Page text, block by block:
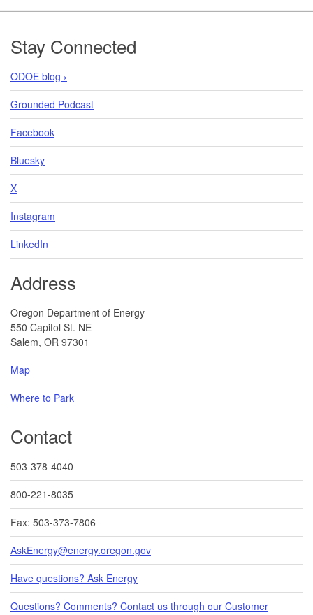
Footer
Stay Connected
ODOE blog ›
Grounded Podcast
Facebook
Bluesky
X
Instagram
LinkedIn
Address
Oregon Department of Energy
550 Capitol St. NE
Salem, OR 97301
Map
Where to Park
Contact
503-378-4040
800-221-8035
Fax: 503-373-7806
AskEnergy@energy.oregon.gov
Have questions? Ask Energy
Questions? Comments? Contact us through our Customer